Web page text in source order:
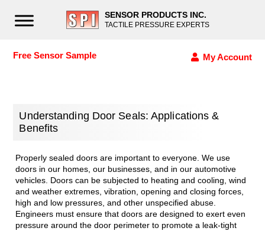
SENSOR PRODUCTS INC.
TACTILE PRESSURE EXPERTS
Free Sensor Sample My Account
Understanding Door Seals: Applications &
Benefits
Properly sealed doors are important to everyone. We use
doors in our homes, our businesses, and in our automotive
vehicles. Doors can be subjected to heating and cooling, wind
and weather extremes, vibration, opening and closing forces,
high and low pressures, and other unspecified abuse.
Engineers must ensure that doors are designed to exert even
pressure around the door perimeter to promote a leak-tight